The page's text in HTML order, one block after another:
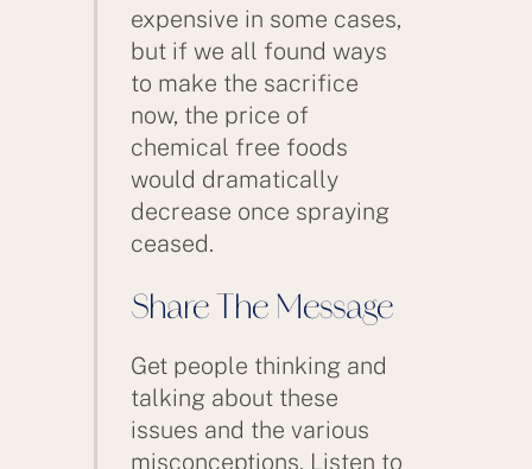
expensive in some cases,
but if we all found ways
to make the sacrifice
now, the price of
chemical free foods
would dramatically
decrease once spraying
ceased.
Share The Message
Get people thinking and
talking about these
issues and the various
misconceptions. Listen to